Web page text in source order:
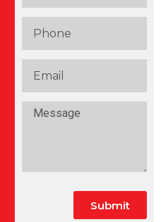
Submit